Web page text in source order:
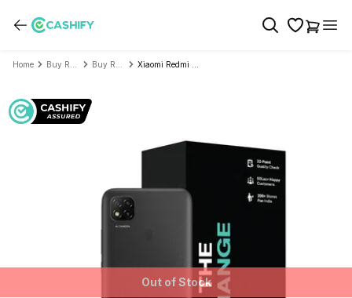
Home
Out of Stock